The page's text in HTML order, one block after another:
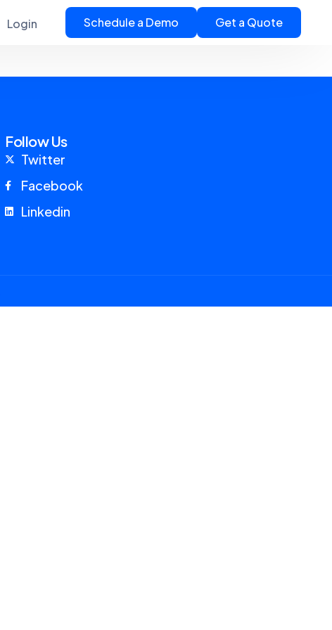
Login Schedule a Demo Get a Quote
Follow Us
Twitter
Facebook
Linkedin